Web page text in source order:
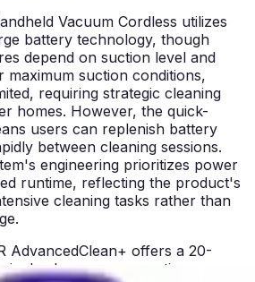
Vacuum Cordless utilizes
battery technology, though
depend on suction level and
maximum suction conditions,
requiring strategic cleaning
homes. However, the quick-
users can replenish battery
between cleaning sessions.
engineering prioritizes power
runtime, reflecting the product's
cleaning tasks rather than
AdvancedClean+ offers a 20-
charge, representing a